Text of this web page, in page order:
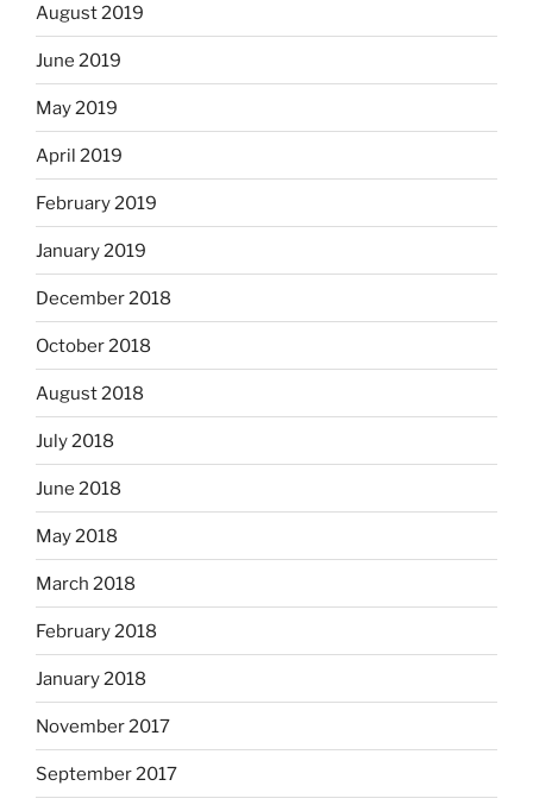
August 2019
June 2019
May 2019
April 2019
February 2019
January 2019
December 2018
October 2018
August 2018
July 2018
June 2018
May 2018
March 2018
February 2018
January 2018
November 2017
September 2017